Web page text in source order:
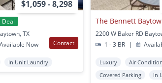
$1,059 - 8,298
Deal
TX
Available Now Contact
In Unit Laundry
The Bennett
2200 W Baker RD
1 - 3 BR
|
Luxury
Air
Covered Parking
In